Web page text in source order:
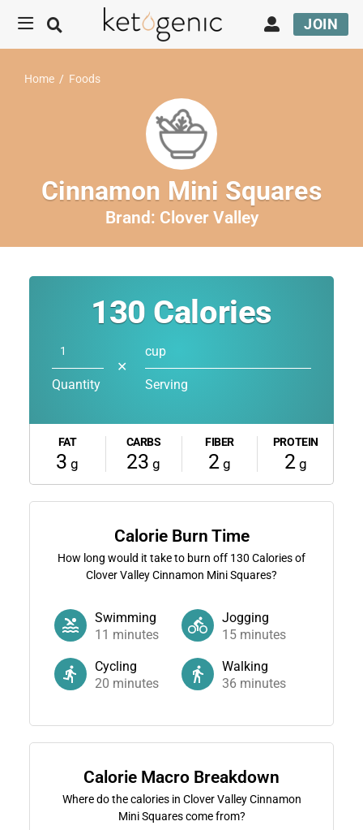
JOIN
Home / Foods
Cinnamon Mini Squares
Brand: Clover Valley
130 Calories
Quantity
✕
cup
Serving
FAT
3 g
CARBS
23 g
FIBER
2g
PROTEIN
2g
Calorie Burn Time
How long would it take to burn off 130 Calories of
Clover Valley Cinnamon Mini Squares?
Swimming
11 minutes
Jogging
15 minutes
Cycling
20 minutes
Walking
36 minutes
Calorie Macro Breakdown
Where do the calories in Clover Valley Cinnamon
Mini Squares come from?